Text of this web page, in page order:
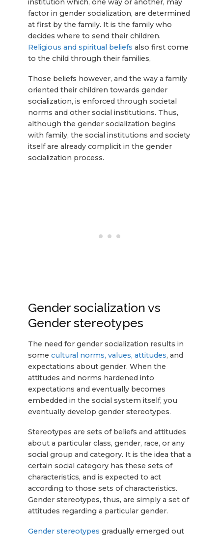
institution which, one way or another, may
factor in gender socialization, are determined
at first by the family. It is the family who
decides where to send their children.
Religious and spiritual beliefs also first come
to the child through their families,
Those beliefs however, and the way a family
oriented their children towards gender
socialization, is enforced through societal
norms and other social institutions. Thus,
although the gender socialization begins
with family, the social institutions and society
itself are already complicit in the gender
socialization process.
Gender socialization vs
Gender stereotypes
The need for gender socialization results in
some cultural norms, values, attitudes, and
expectations about gender. When the
attitudes and norms hardened into
expectations and eventually becomes
embedded in the social system itself, you
eventually develop gender stereotypes.
Stereotypes are sets of beliefs and attitudes
about a particular class, gender, race, or any
social group and category. It is the idea that a
certain social category has these sets of
characteristics, and is expected to act
according to those sets of characteristics.
Gender stereotypes, thus, are simply a set of
attitudes regarding a particular gender.
Gender stereotypes gradually emerged out